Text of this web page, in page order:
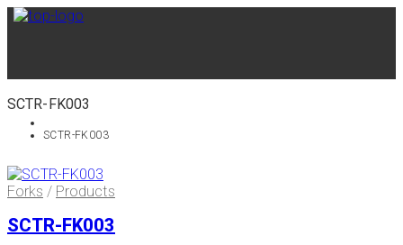
SCTR-FK003
SCTR-FK003
Forks / Products
SCTR-FK003